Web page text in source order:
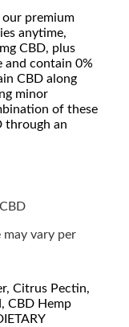
our premium
anytime,
CBD, plus
and contain 0%
CBD along
minor
of these
through an
may vary per
Citrus Pectin,
CBD Hemp